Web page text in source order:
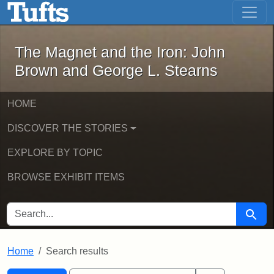
Skip to main content Skip to first result
The Magnet and the Iron: John
The Magnet and the Iron: John
Brown and George L. Stearns
HOME
DISCOVER THE STORIES
EXPLORE BY TOPIC
BROWSE EXHIBIT ITEMS
SEARCH FOR Search
Home Search results